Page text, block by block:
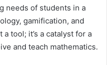
needs of students in a
gamification, and
tool; it’s a catalyst for a
and teach mathematics.